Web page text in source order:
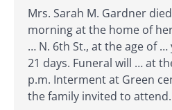
Mrs. Sarah M. Gardner
morning at the home of
… N. 6th St., at the age of
21 days. Funeral will … at
p.m. Interment at Green
the family invited to attend.